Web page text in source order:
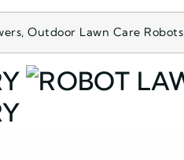
Outdoor Lawn Care Robots